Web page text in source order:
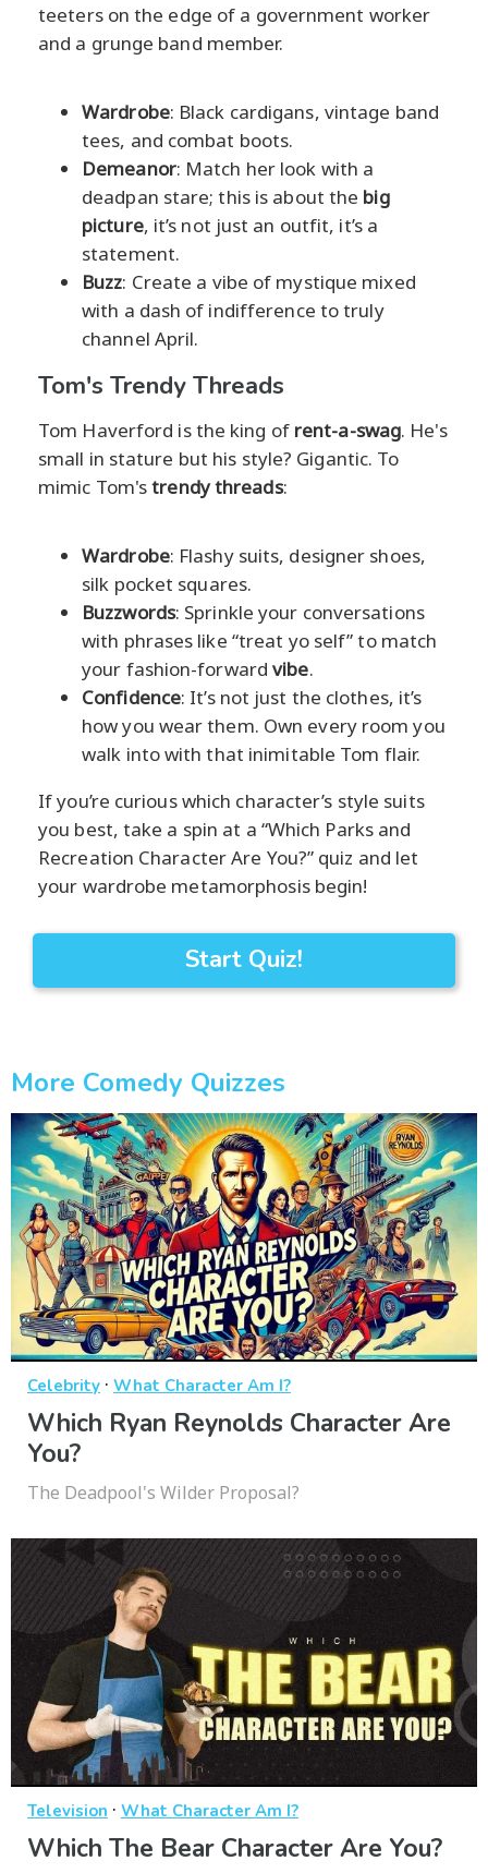
teeters on the edge of a government worker
and a grunge band member.
Wardrobe: Black cardigans, vintage band
tees, and combat boots.
Demeanor: Match her look with a
deadpan stare; this is about the big
picture, it’s not just an outfit, it’s a
statement.
Buzz: Create a vibe of mystique mixed
with a dash of indifference to truly
channel April.
Tom's Trendy Threads
Tom Haverford is the king of rent-a-swag. He's
small in stature but his style? Gigantic. To
mimic Tom'strendy threads:
Wardrobe: Flashy suits, designer shoes,
silk pocket squares.
Buzzwords: Sprinkle your conversations
with phrases like “treat yo self” to match
your fashion-forwardvibe.
Confidence: It’s not just the clothes, it’s
how you wear them. Own every room you
walk into with that inimitable Tom flair.
If you’re curious which character’s style suits
you best, take a spin at a “Which Parks and
Recreation Character Are You?” quiz and let
your wardrobe metamorphosis begin!
Start Quiz!
More Comedy Quizzes
Celebrity · What Character Am I?
Which Ryan Reynolds Character Are
You?
The Deadpool's Wilder Proposal?
Television · What Character Am I?
Which The Bear Character Are You?